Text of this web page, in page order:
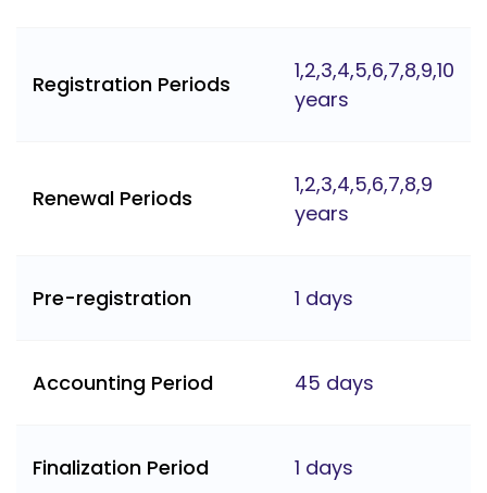
Registration Periods
1,2,3,4,5,6,7,8,9,10
years
Renewal Periods
1,2,3,4,5,6,7,8,9
years
Pre-registration 1 days
Accounting Period 45 days
Finalization Period 1 days